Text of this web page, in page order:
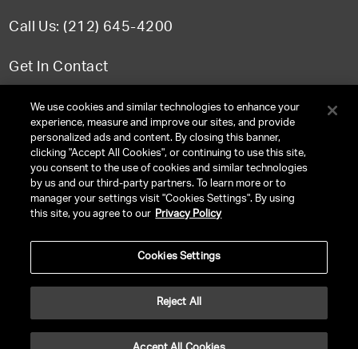
Call Us: (212) 645-4200
Get In Contact
FAQ
TERMS & CONDITIONS
PRIVACY POLICY
CA LICENSE TA000250981
2026
We use cookies and similar technologies to enhance your
experience, measure and improve our sites, and provide
personalized ads and content. By closing this banner,
clicking "Accept All Cookies", or continuing to use this site,
you consent to the use of cookies and similar technologies
by us and our third-party partners. To learn more or to
manager your settings visit "Cookies Settings". By using
this site, you agree to our Privacy Policy
Cookies Settings
Reject All